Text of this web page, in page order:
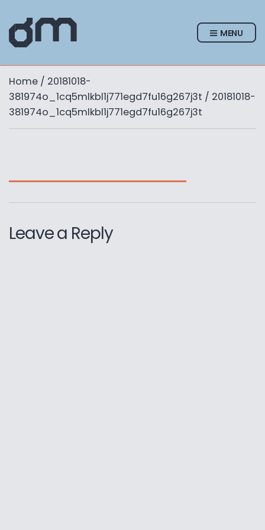
MENU
Home / 20181018-
381974o_1cq5mlkbl1j771egd7fu16g267j3t / 20181018-
381974o_1cq5mlkbl1j771egd7fu16g267j3t
Leave a Reply